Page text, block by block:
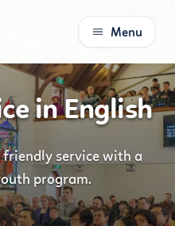
Menu
in English
service with a
program.